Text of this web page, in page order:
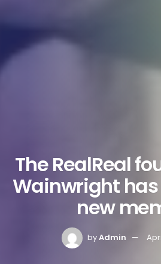
The RealReal
Wainwright
new
byAdmin